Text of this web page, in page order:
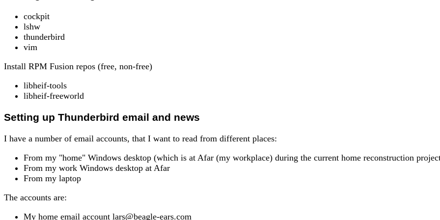
cockpit
lshw
thunderbird
vim
Install RPM Fusion repos (free, non-free)
libheif-tools
libheif-freeworld
Setting up Thunderbird email and news
I have a number of email accounts, that I want to read from different places:
From my "home" Windows desktop (which is at Afar (my workplace) during the current home reconstruction
From my work Windows desktop at Afar
From my laptop
The accounts are:
My home email account lars@beagle-ears.com